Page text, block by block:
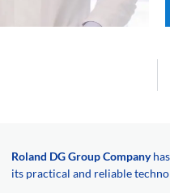
Roland DG Group Company
its practical and reliable